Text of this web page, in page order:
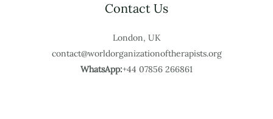
Contact Us
London, UK
contact@worldorganizationoftherapists.org
WhatsApp:+44 07856 266861